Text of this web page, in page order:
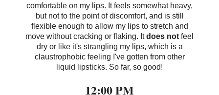
comfortable on my lips. It feels somewhat heavy,
but not to the point of discomfort, and is still
flexible enough to allow my lips to stretch and
move without cracking or flaking. Itdoes not feel
dry or like it's strangling my lips, which is a
claustrophobic feeling I've gotten from other
liquid lipsticks. So far, so good!
12:00 PM